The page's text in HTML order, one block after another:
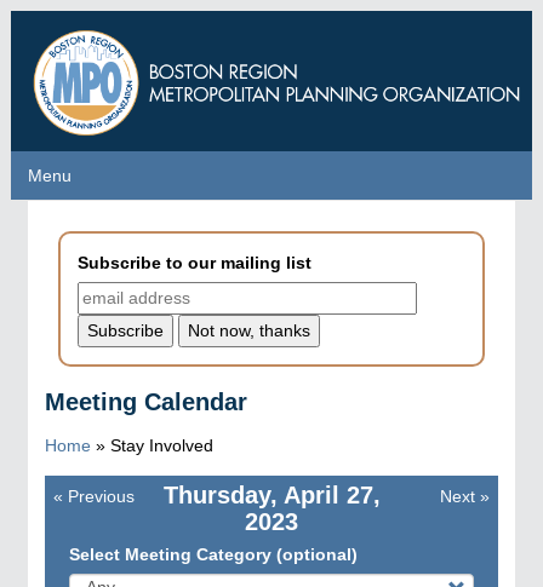
main
content
Menu
Menu
Subscribe to our mailing list
Meeting Calendar
Home » Stay Involved
Thursday, April 27,
2023
Pagination
« Previous Next »
Select Meeting Category (optional)